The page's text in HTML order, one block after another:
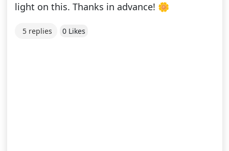
light on this. Thanks in advance! 🌼
5 replies 0 Likes